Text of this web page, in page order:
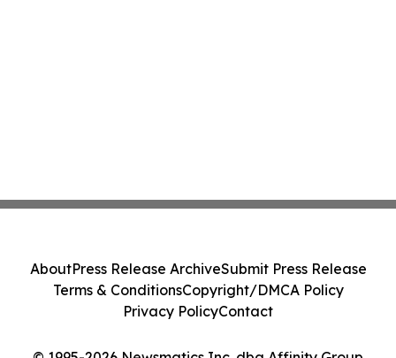
AboutPress Release ArchiveSubmit Press Release
Terms & ConditionsCopyright/DMCA Policy
Privacy PolicyContact